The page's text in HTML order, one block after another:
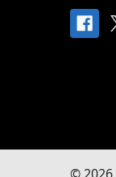
© 2026